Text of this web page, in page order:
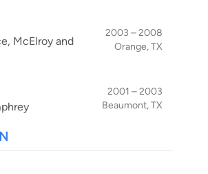
McElroy and
2003 – 2008
Orange, TX
2001 – 2003
Beaumont, TX